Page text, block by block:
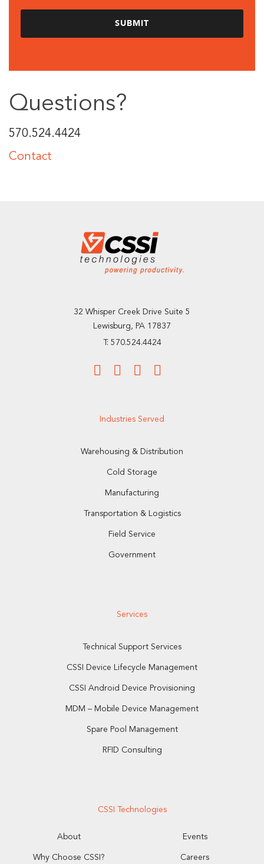
Questions?
570.524.4424
Contact
32 Whisper Creek Drive Suite 5
Lewisburg, PA 17837
T: 570.524.4424
Industries Served
Warehousing & Distribution
Cold Storage
Manufacturing
Transportation & Logistics
Field Service
Government
Services
Technical Support Services
CSSI Device Lifecycle Management
CSSI Android Device Provisioning
MDM – Mobile Device Management
Spare Pool Management
RFID Consulting
CSSI Technologies
About Events
Why Choose CSSI? Careers